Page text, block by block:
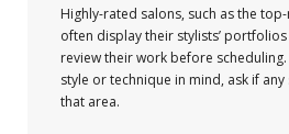
Highly-rated salons, such as the
often display their stylists’
review their work before
style or technique in mind, ask if
that area.